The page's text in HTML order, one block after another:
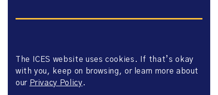
Website Privacy Policy
Website Terms of Use
Accessibility
The ICES website uses cookies. If that’s okay
with you, keep on browsing, or learn more about
our Privacy Policy.